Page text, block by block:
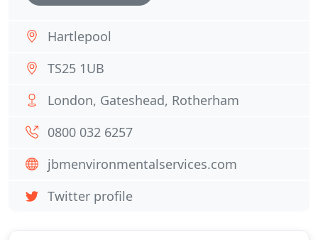
Hartlepool
TS25 1UB
London, Gateshead, Rotherham
0800 032 6257
jbmenvironmentalservices.com
Twitter profile